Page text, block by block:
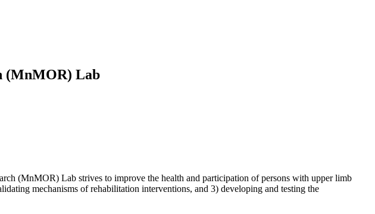
(MnMOR) Lab
(MnMOR) Lab strives to improve the health and participation of persons with upper limb
mechanisms of rehabilitation interventions, and 3) developing and testing the